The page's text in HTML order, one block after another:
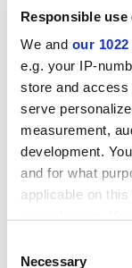
Responsible
We and our
e.g. your IP-
store and access
serve
measurement,
development.
and for what
applicable on
the Privacy
Selection
Necessary
similarly coded
ostracise
of men.
Writing in The
Gessen asked
era. Among
counts as harm,
According to my
formal IT and
email to attack a
academic